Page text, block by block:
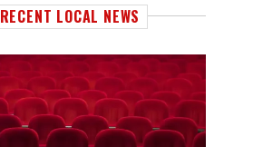
RECENT LOCAL NEWS